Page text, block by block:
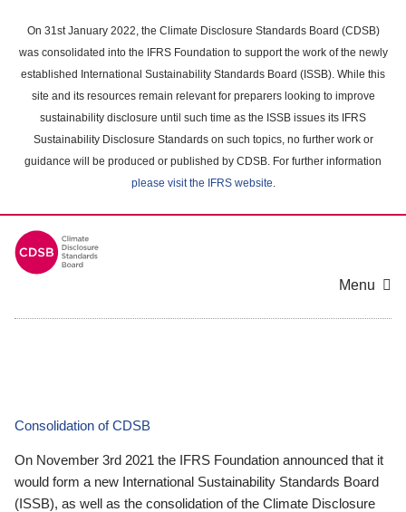
main
content
On 31st January 2022, the Climate Disclosure Standards Board (CDSB)
was consolidated into the IFRS Foundation to support the work of the newly
established International Sustainability Standards Board (ISSB). While this
site and its resources remain relevant for preparers looking to improve
sustainability disclosure until such time as the ISSB issues its IFRS
Sustainability Disclosure Standards on such topics, no further work or
guidance will be produced or published by CDSB. For further information
please visit the IFRS website.
Menu
Consolidation of CDSB
On November 3rd 2021 the IFRS Foundation announced that it
would form a new International Sustainability Standards Board
(ISSB), as well as the consolidation of the Climate Disclosure